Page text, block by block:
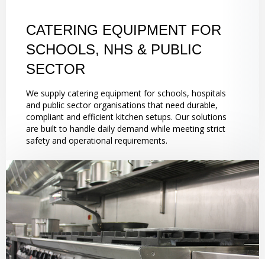
CATERING EQUIPMENT FOR
SCHOOLS, NHS & PUBLIC
SECTOR
We supply catering equipment for schools, hospitals
and public sector organisations that need durable,
compliant and efficient kitchen setups. Our solutions
are built to handle daily demand while meeting strict
safety and operational requirements.